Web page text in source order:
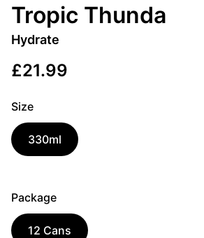
Tropic Thunda
Hydrate
£21.99
Size
330ml
Package
12 Cans